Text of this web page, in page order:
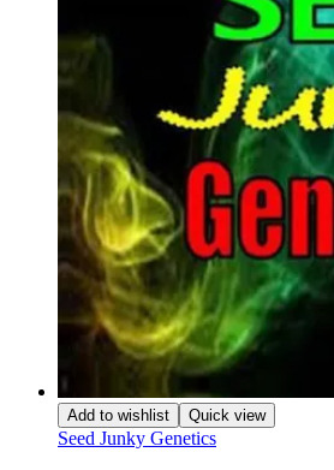
Add to wishlist Quick view
Seed Junky Genetics